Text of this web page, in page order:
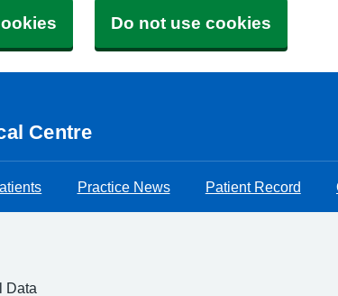
Do not use cookies
Centre
Practice News Patient Record
Data